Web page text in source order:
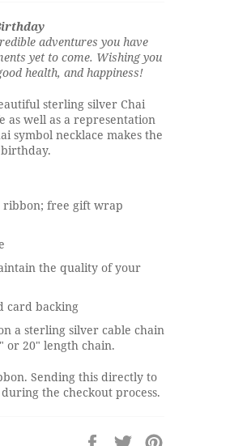
adventures you have
yet to come. Wishing you
health, and happiness!
sterling silver Chai
as well as a representation
symbol necklace makes the
ribbon; free gift wrap
the quality of your
card backing
a sterling silver cable chain
or 20" length chain.
Sending this directly to
the checkout process.
Share
Tweet